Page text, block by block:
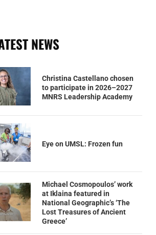
NEWS
Christina Castellano chosen
to participate in 2026–2027
MNRS Leadership Academy
Eye on UMSL: Frozen fun
Michael Cosmopoulos’ work
at Iklaina featured in
National Geographic’s ‘The
Lost Treasures of Ancient
Greece’